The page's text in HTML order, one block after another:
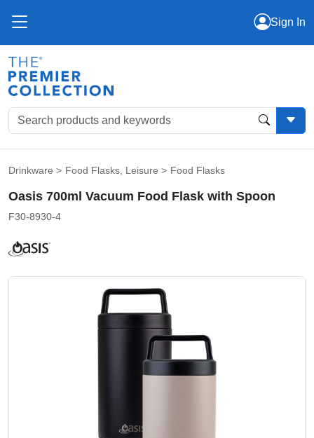
Sign In
Drinkware > Food Flasks, Leisure > Food Flasks
Oasis 700ml Vacuum Food Flask with Spoon
F30-8930-4